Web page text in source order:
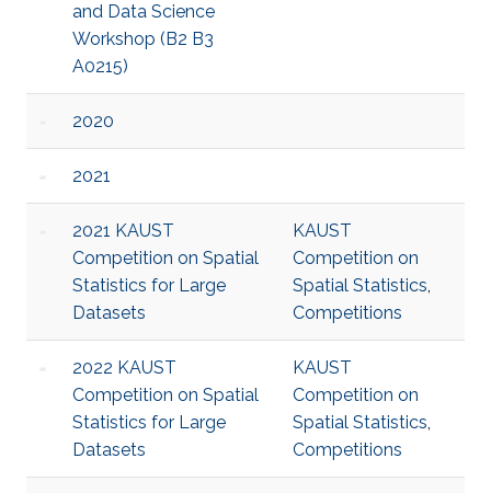
and Data Science
Workshop (B2 B3
A0215)
2020
2021
2021 KAUST
Competition on Spatial
Statistics for Large
Datasets
KAUST
Competition on
Spatial Statistics,
Competitions
2022 KAUST
Competition on Spatial
Statistics for Large
Datasets
KAUST
Competition on
Spatial Statistics,
Competitions